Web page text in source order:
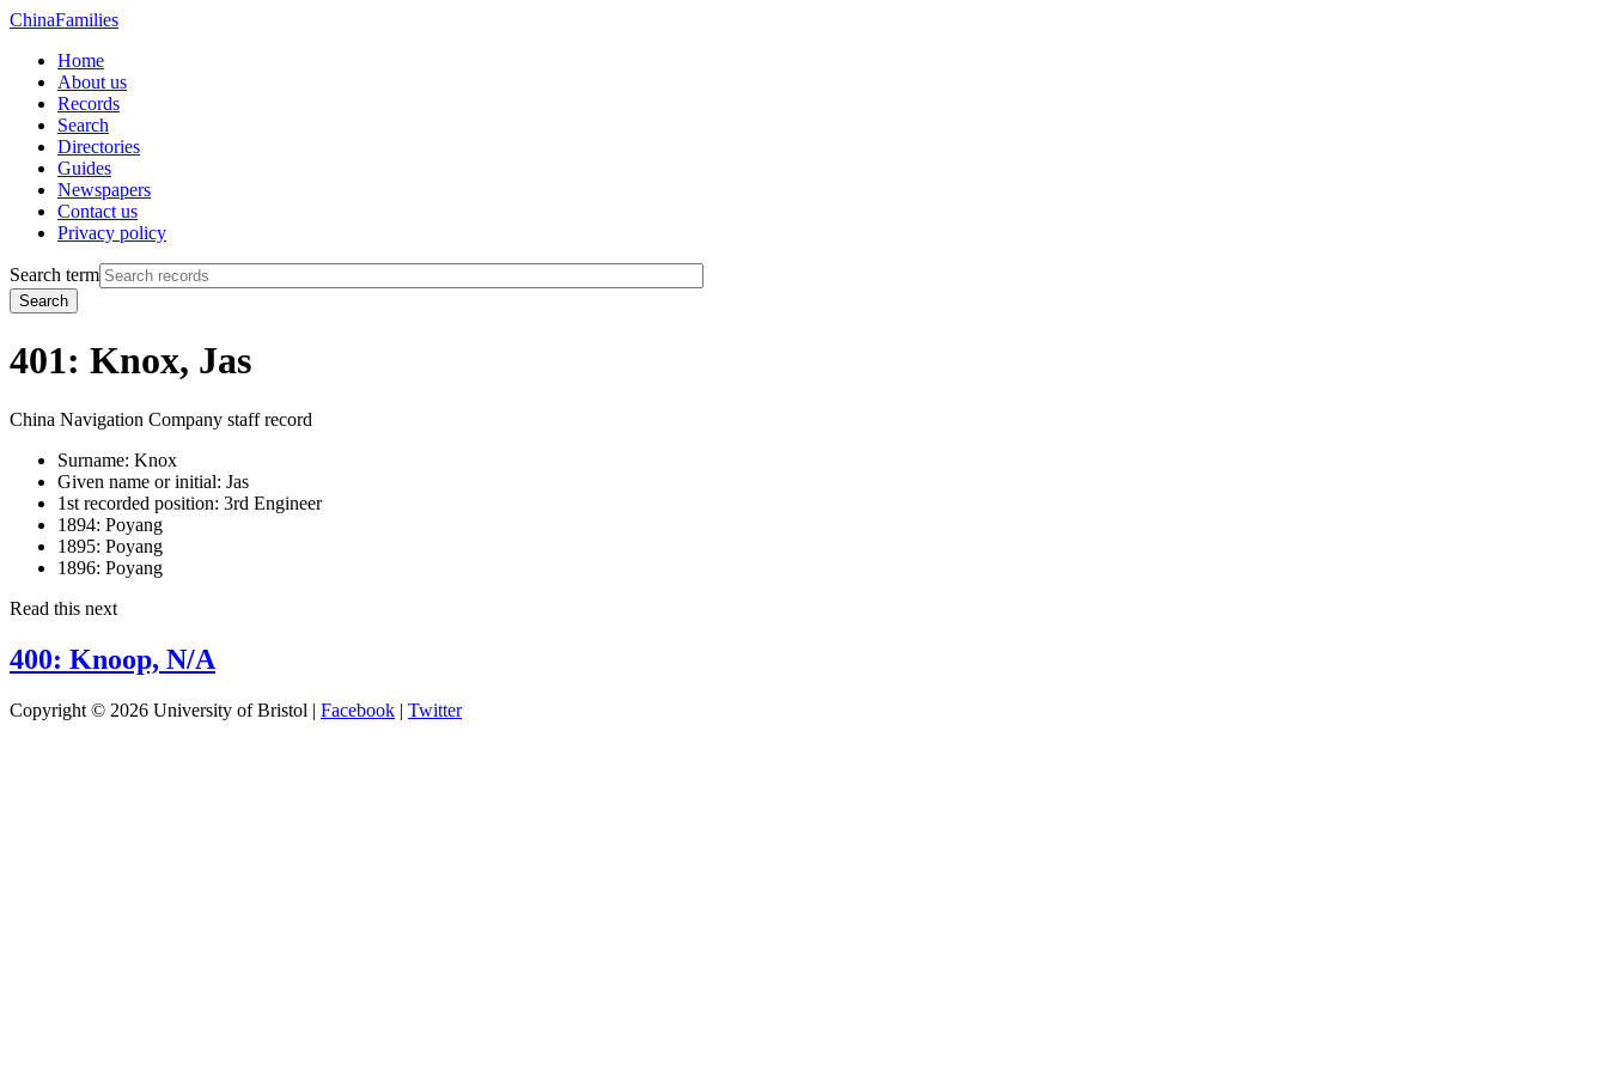
ChinaFamilies
Home
About us
Records
Search
Directories
Guides
Newspapers
Contact us
Privacy policy
Search term
Search
401: Knox, Jas
China Navigation Company staff record
Surname: Knox
Given name or initial: Jas
1st recorded position: 3rd Engineer
1894: Poyang
1895: Poyang
1896: Poyang
Read this next
400: Knoop, N/A
Copyright © 2026 University of Bristol | Facebook | Twitter